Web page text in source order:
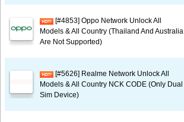
[#4853] Oppo Network Unlock All
Models & All Country (Thailand And Australia
Are Not Supported)
[#5626] Realme Network Unlock All
Models & All Country NCK CODE (Only Dual
Sim Device)